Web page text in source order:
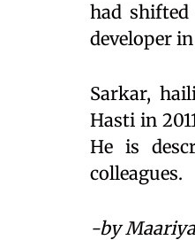
had
developer
Sarkar,
Hasti in
He is
colleagues.
-by